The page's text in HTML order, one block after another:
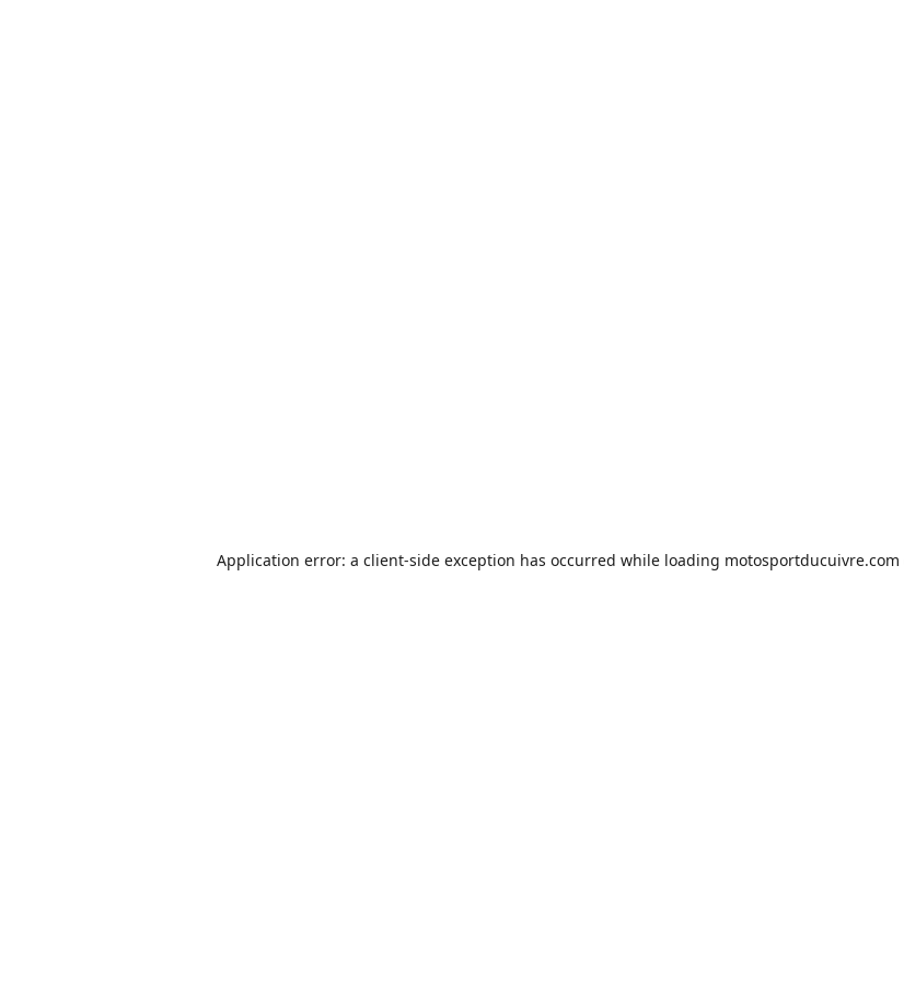
Application error: a client-side exception has occurred while loading motosportducuivre.com